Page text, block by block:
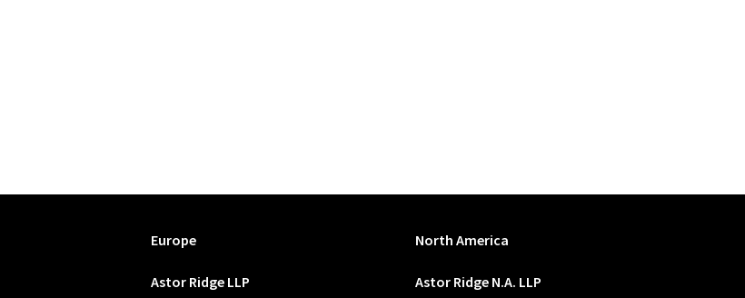
Europe
Astor Ridge LLP
North America
Astor Ridge N.A. LLP